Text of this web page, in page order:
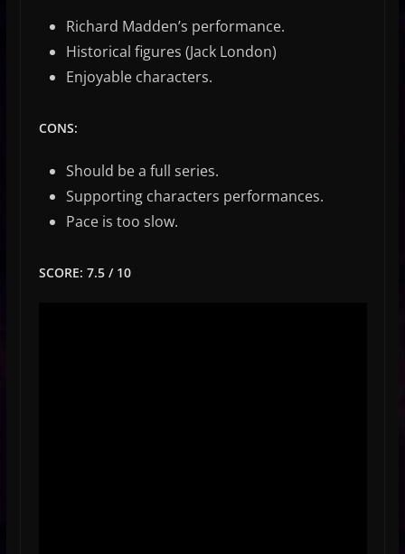
Richard Madden’s performance.
Historical figures (Jack London)
Enjoyable characters.
CONS:
Should be a full series.
Supporting characters performances.
Pace is too slow.
SCORE: 7.5 / 10